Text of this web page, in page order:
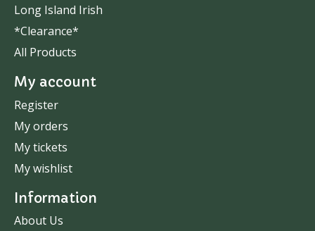
Long Island Irish
*Clearance*
All Products
My account
Register
My orders
My tickets
My wishlist
Information
About Us